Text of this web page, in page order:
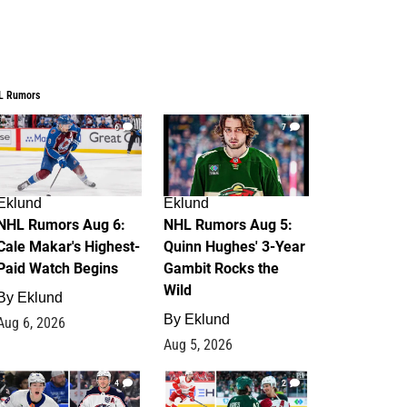
Rumors
6
Rumors Aug 6:
Makar's Highest-
Watch Begins
Eklund
6, 2026
7
Eklund
NHL Rumors Aug 5:
Quinn Hughes' 3-Year
Gambit Rocks the
Wild
By Eklund
Aug 5, 2026
4 2